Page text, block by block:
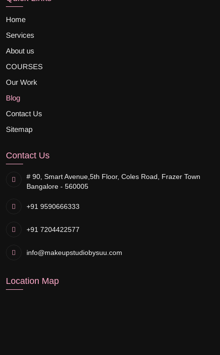
Home
Services
About us
COURSES
Our Work
Blog
Contact Us
Sitemap
Contact Us
# 90, Smart Avenue, 5th Floor, Coles Road, Frazer Town
Bangalore - 560005
+91 9590666333
+91 7204422577
info@makeupstudiobysuu.com
Location Map